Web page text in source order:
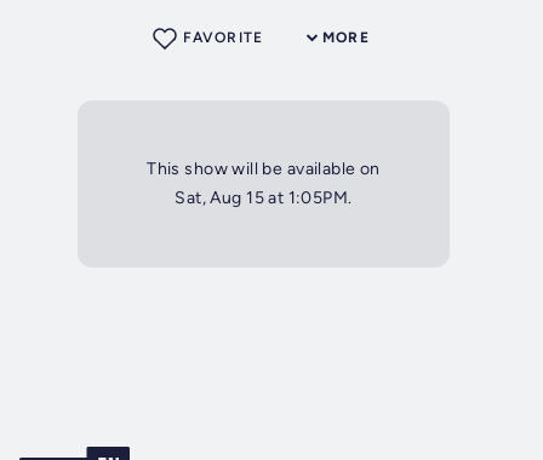
MORE
FAVORITE
This show will be available on
Sat, Aug 15 at 1:05PM.